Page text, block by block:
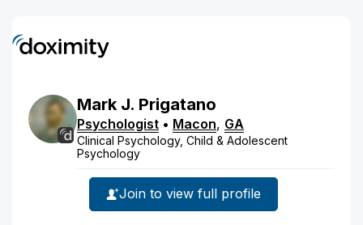
Mark J. Prigatano
Psychologist • Macon, GA
Clinical Psychology, Child & Adolescent
Psychology
Join to view full profile